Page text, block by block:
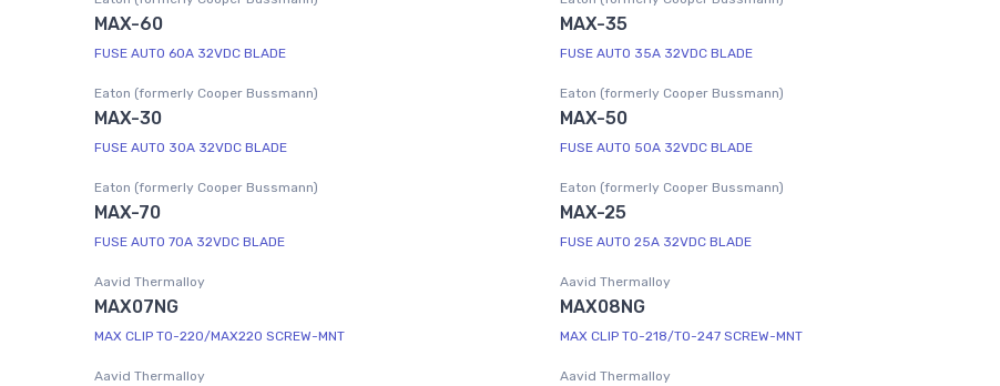
MAX-60
FUSE AUTO 60A 32VDC BLADE
MAX-35
FUSE AUTO 35A 32VDC BLADE
Eaton (formerly Cooper Bussmann)
MAX-30
FUSE AUTO 30A 32VDC BLADE
Eaton (formerly Cooper Bussmann)
MAX-50
FUSE AUTO 50A 32VDC BLADE
Eaton (formerly Cooper Bussmann)
MAX-70
FUSE AUTO 70A 32VDC BLADE
Eaton (formerly Cooper Bussmann)
MAX-25
FUSE AUTO 25A 32VDC BLADE
Aavid Thermalloy
MAX07NG
MAX CLIP TO-220/MAX220 SCREW-MNT
Aavid Thermalloy
MAX08NG
MAX CLIP TO-218/TO-247 SCREW-MNT
Aavid Thermalloy Aavid Thermalloy